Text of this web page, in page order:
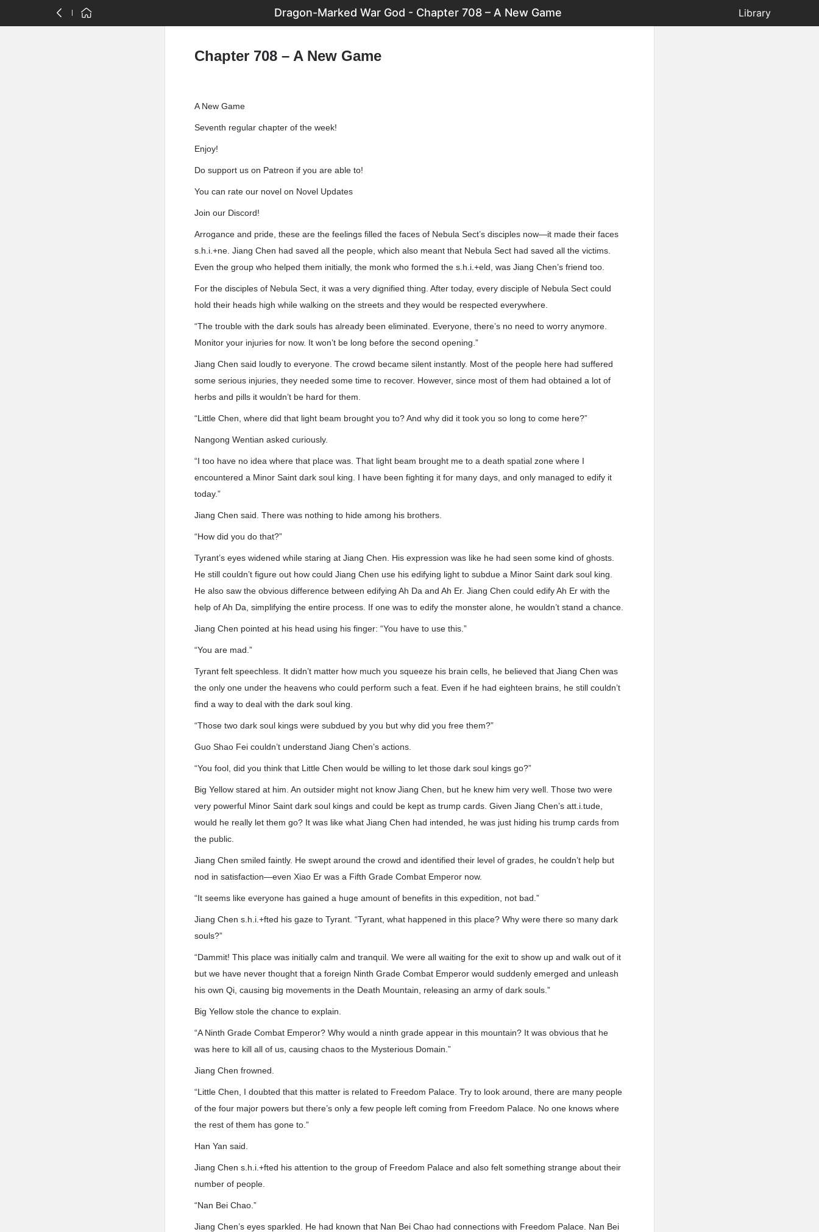
Dragon-Marked War God - Chapter 708 – A New Game Library
Chapter 708 – A New Game
A New Game
Seventh regular chapter of the week!
Enjoy!
Do support us on Patreon if you are able to!
You can rate our novel on Novel Updates
Join our Discord!
Arrogance and pride, these are the feelings filled the faces of Nebula Sect’s disciples now—it made their faces
s.h.i.+ne. Jiang Chen had saved all the people, which also meant that Nebula Sect had saved all the victims.
Even the group who helped them initially, the monk who formed the s.h.i.+eld, was Jiang Chen’s friend too.
For the disciples of Nebula Sect, it was a very dignified thing. After today, every disciple of Nebula Sect could
hold their heads high while walking on the streets and they would be respected everywhere.
“The trouble with the dark souls has already been eliminated. Everyone, there’s no need to worry anymore.
Monitor your injuries for now. It won’t be long before the second opening.”
Jiang Chen said loudly to everyone. The crowd became silent instantly. Most of the people here had suffered
some serious injuries, they needed some time to recover. However, since most of them had obtained a lot of
herbs and pills it wouldn’t be hard for them.
“Little Chen, where did that light beam brought you to? And why did it took you so long to come here?”
Nangong Wentian asked curiously.
“I too have no idea where that place was. That light beam brought me to a death spatial zone where I
encountered a Minor Saint dark soul king. I have been fighting it for many days, and only managed to edify it
today.”
Jiang Chen said. There was nothing to hide among his brothers.
“How did you do that?”
Tyrant’s eyes widened while staring at Jiang Chen. His expression was like he had seen some kind of ghosts.
He still couldn’t figure out how could Jiang Chen use his edifying light to subdue a Minor Saint dark soul king.
He also saw the obvious difference between edifying Ah Da and Ah Er. Jiang Chen could edify Ah Er with the
help of Ah Da, simplifying the entire process. If one was to edify the monster alone, he wouldn’t stand a chance.
Jiang Chen pointed at his head using his finger: “You have to use this.”
“You are mad.”
Tyrant felt speechless. It didn’t matter how much you squeeze his brain cells, he believed that Jiang Chen was
the only one under the heavens who could perform such a feat. Even if he had eighteen brains, he still couldn’t
find a way to deal with the dark soul king.
“Those two dark soul kings were subdued by you but why did you free them?”
Guo Shao Fei couldn’t understand Jiang Chen’s actions.
“You fool, did you think that Little Chen would be willing to let those dark soul kings go?”
Big Yellow stared at him. An outsider might not know Jiang Chen, but he knew him very well. Those two were
very powerful Minor Saint dark soul kings and could be kept as trump cards. Given Jiang Chen’s att.i.tude,
would he really let them go? It was like what Jiang Chen had intended, he was just hiding his trump cards from
the public.
Jiang Chen smiled faintly. He swept around the crowd and identified their level of grades, he couldn’t help but
nod in satisfaction—even Xiao Er was a Fifth Grade Combat Emperor now.
“It seems like everyone has gained a huge amount of benefits in this expedition, not bad.”
Jiang Chen s.h.i.+fted his gaze to Tyrant. “Tyrant, what happened in this place? Why were there so many dark
souls?”
“Dammit! This place was initially calm and tranquil. We were all waiting for the exit to show up and walk out of it
but we have never thought that a foreign Ninth Grade Combat Emperor would suddenly emerged and unleash
his own Qi, causing big movements in the Death Mountain, releasing an army of dark souls.”
Big Yellow stole the chance to explain.
“A Ninth Grade Combat Emperor? Why would a ninth grade appear in this mountain? It was obvious that he
was here to kill all of us, causing chaos to the Mysterious Domain.”
Jiang Chen frowned.
“Little Chen, I doubted that this matter is related to Freedom Palace. Try to look around, there are many people
of the four major powers but there’s only a few people left coming from Freedom Palace. No one knows where
the rest of them has gone to.”
Han Yan said.
Jiang Chen s.h.i.+fted his attention to the group of Freedom Palace and also felt something strange about their
number of people.
“Nan Bei Chao.”
Jiang Chen’s eyes sparkled. He had known that Nan Bei Chao had connections with Freedom Palace. Nan Bei